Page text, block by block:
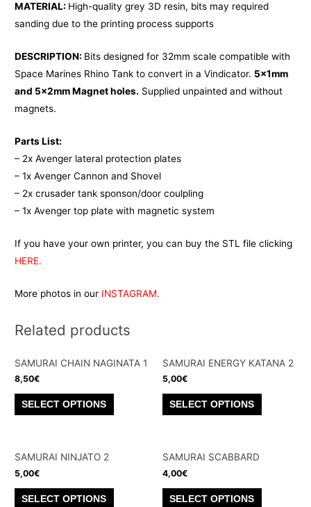
MATERIAL: High-quality grey 3D resin, bits may required
sanding due to the printing process supports
DESCRIPTION: Bits designed for 32mm scale compatible with
Space Marines Rhino Tank to convert in a Vindicator. 5x1mm
and 5x2mm Magnet holes. Supplied unpainted and without
magnets.
Parts List:
– 2x Avenger lateral protection plates
– 1x Avenger Cannon and Shovel
– 2x crusader tank sponson/door coulpling
– 1x Avenger top plate with magnetic system
If you have your own printer, you can buy the STL file clicking
HERE.
More photos in our INSTAGRAM.
Related products
SAMURAI CHAIN NAGINATA 1
8,50€
SELECT OPTIONS
This
product
SAMURAI ENERGY KATANA 2
5,00€
SELECT OPTIONS
This
product
SAMURAI NINJATO 2
5,00€
SELECT OPTIONS
This
SAMURAI SCABBARD
4,00€
SELECT OPTIONS
This